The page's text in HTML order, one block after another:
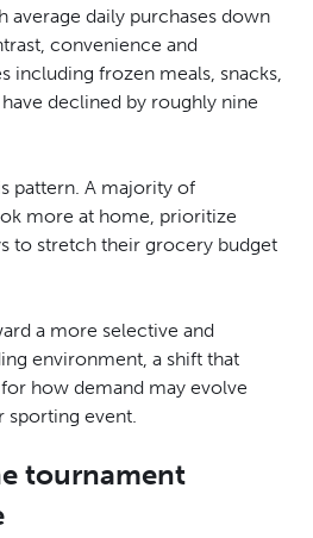
average daily purchases down
convenience and
including frozen meals, snacks,
declined by roughly nine
pattern. A majority of
more at home, prioritize
to stretch their grocery budget
a more selective and
environment, a shift that
how demand may evolve
sporting event.
tournament